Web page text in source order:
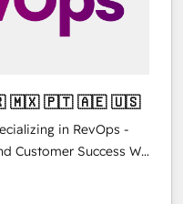
| Mkt4edu 🇧🇷 🇲🇽 🇵🇹 🇦🇪 🇺🇸
in RevOps -
Success We
for companies
marketing, sales,